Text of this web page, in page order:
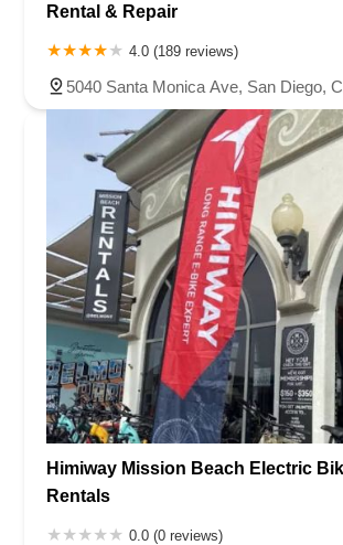
Rental & Repair
4.0 (189 reviews)
5040 Santa Monica Ave, San Diego,
Himiway Mission Beach Electric
Rentals
0.0 (0 reviews)